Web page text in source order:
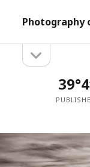
Photography
Sidebarsidebar